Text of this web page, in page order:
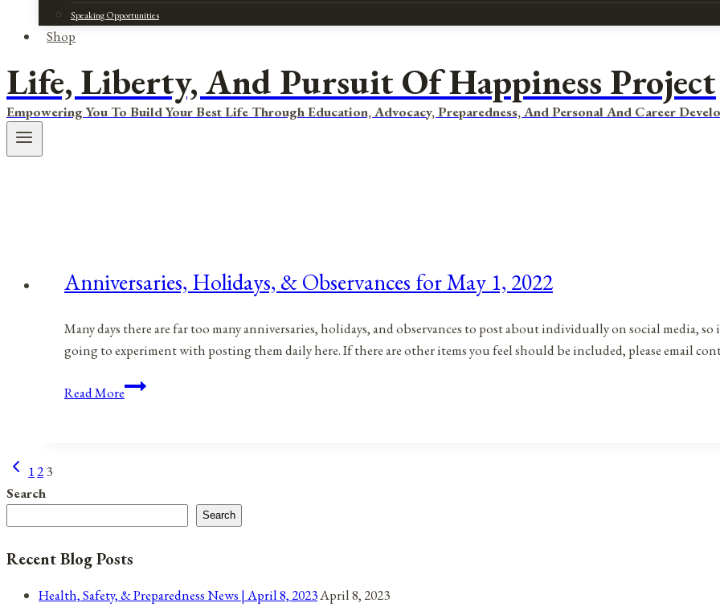
Speaking Opportunities
Shop
Life, Liberty, And Pursuit Of Happiness Project
Empowering You To Build Your Best Life Through Education, Advocacy, Preparedness, And Personal And Career
Anniversaries, Holidays, & Observances for May 1, 2022
Many days there are far too many anniversaries, holidays, and observances to post about individually on social media,
going to experiment with posting them daily here. If there are other items you feel should be included, please email
Read MoreAnniversaries,
Page
navigation
Previous
Page
123
Search
Search
Recent Blog Posts
Health, Safety, & Preparedness News | April 8, 2023April 8, 2023